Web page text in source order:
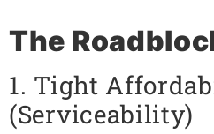
The
1. Tight
(Serviceability)